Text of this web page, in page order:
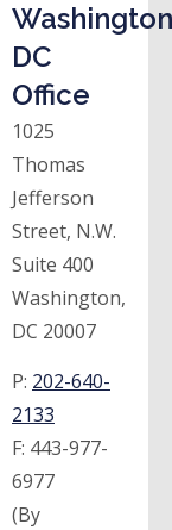
DC
Office
1025
Thomas
Jefferson
Street, N.W.
Suite 400
Washington,
DC 20007
P: 202-640-
2133
F: 443-977-
6977
(By